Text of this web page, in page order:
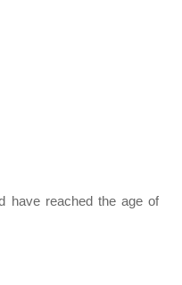
have reached the age of